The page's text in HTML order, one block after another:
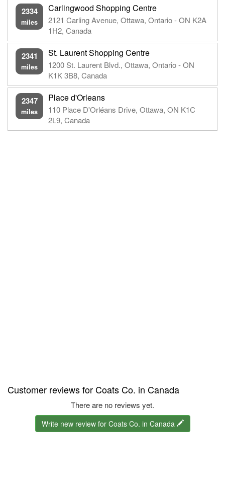
2334
miles
Carlingwood Shopping Centre
2121 Carling Avenue, Ottawa, Ontario - ON K2A
1H2, Canada
2341
miles
St. Laurent Shopping Centre
1200 St. Laurent Blvd., Ottawa, Ontario - ON
K1K 3B8, Canada
2347
miles
Place d'Orleans
110 Place D'Orléans Drive, Ottawa, ON K1C
2L9, Canada
Customer reviews for Coats Co. in Canada
There are no reviews yet.
Write new review for Coats Co. in Canada